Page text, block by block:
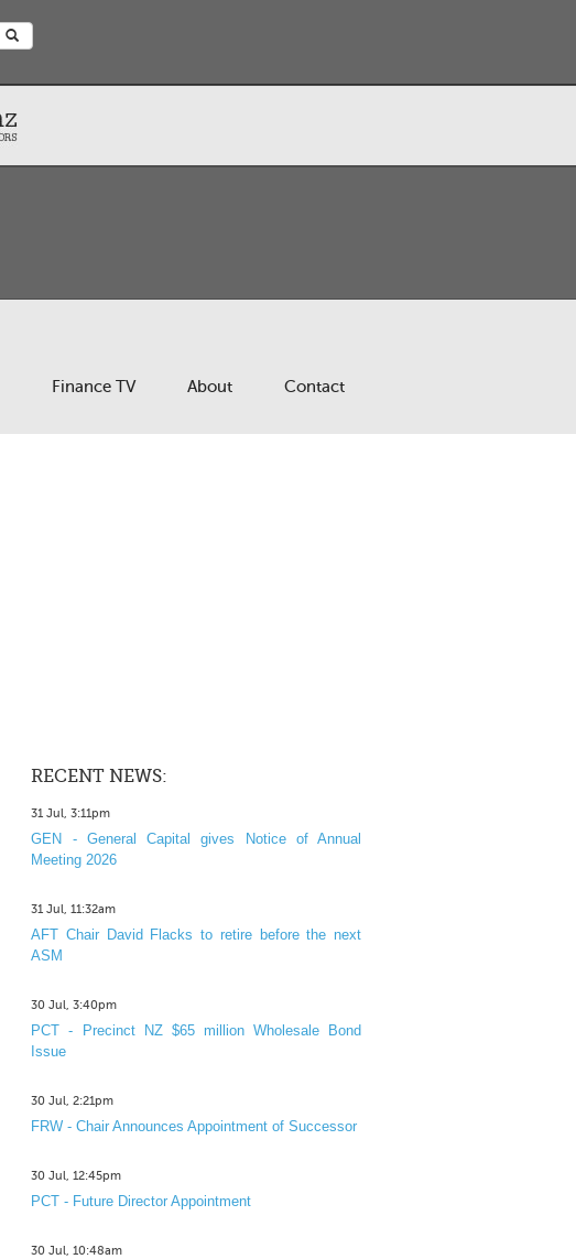
Finance TV About Contact
RECENT NEWS:
31 Jul, 3:11pm
GEN - General Capital gives Notice of Annual
Meeting 2026
31 Jul, 11:32am
AFT Chair David Flacks to retire before the next
ASM
30 Jul, 3:40pm
PCT - Precinct NZ $65 million Wholesale Bond
Issue
30 Jul, 2:21pm
FRW - Chair Announces Appointment of Successor
30 Jul, 12:45pm
PCT - Future Director Appointment
30 Jul, 10:48am